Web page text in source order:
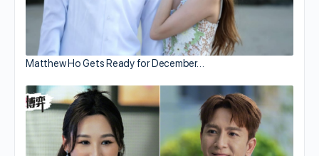
Matthew Ho Gets Ready for December…